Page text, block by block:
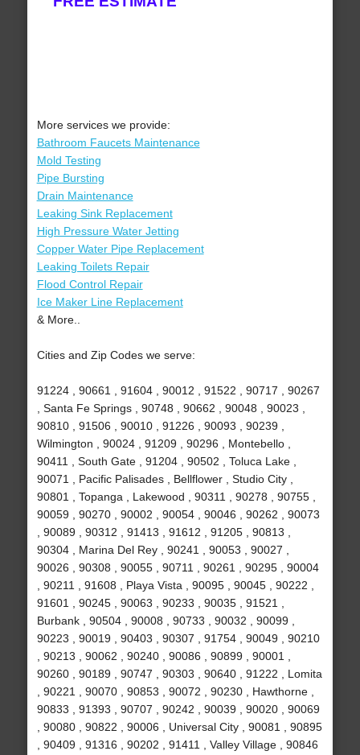
More services we provide:
Bathroom Faucets Maintenance
Mold Testing
Pipe Bursting
Drain Maintenance
Leaking Sink Replacement
High Pressure Water Jetting
Copper Water Pipe Replacement
Leaking Toilets Repair
Flood Control Repair
Ice Maker Line Replacement
& More..
Cities and Zip Codes we serve:
91224 , 90661 , 91604 , 90012 , 91522 , 90717 , 90267
, Santa Fe Springs , 90748 , 90662 , 90048 , 90023 ,
90810 , 91506 , 90010 , 91226 , 90093 , 90239 ,
Wilmington , 90024 , 91209 , 90296 , Montebello ,
90411 , South Gate , 91204 , 90502 , Toluca Lake ,
90071 , Pacific Palisades , Bellflower , Studio City ,
90801 , Topanga , Lakewood , 90311 , 90278 , 90755 ,
90059 , 90270 , 90002 , 90054 , 90046 , 90262 , 90073
, 90089 , 90312 , 91413 , 91612 , 91205 , 90813 ,
90304 , Marina Del Rey , 90241 , 90053 , 90027 ,
90026 , 90308 , 90055 , 90711 , 90261 , 90295 , 90004
, 90211 , 91608 , Playa Vista , 90095 , 90045 , 90222 ,
91601 , 90245 , 90063 , 90233 , 90035 , 91521 ,
Burbank , 90504 , 90008 , 90733 , 90032 , 90099 ,
90223 , 90019 , 90403 , 90307 , 91754 , 90049 , 90210
, 90213 , 90062 , 90240 , 90086 , 90899 , 90001 ,
90260 , 90189 , 90747 , 90303 , 90640 , 91222 , Lomita
, 90221 , 90070 , 90853 , 90072 , 90230 , Hawthorne ,
90833 , 91393 , 90707 , 90242 , 90039 , 90020 , 90069
, 90080 , 90822 , 90006 , Universal City , 90081 , 90895
, 90409 , 91316 , 90202 , 91411 , Valley Village , 90846